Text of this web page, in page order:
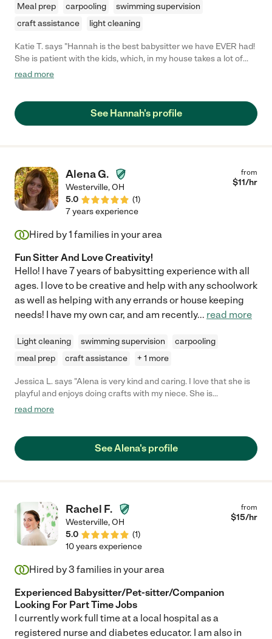
Meal prep carpooling
swimming supervision
craft assistance
light cleaning
Katie T. says "Hannah is the best babysitter we have EVER had!
She is patient with the kids, which, in my house takes a lot of
effort! I'm sure there are days where she'd like to yell or
voice, and she is always following our goals with how we
discipline the kids. This was really important to us and she has
them. If she has questions, she's not afraid to ask and is very
eager to learn and receive feedback. I seriously cannot
recommend her enough! Any family would be so lucky to have
her. She has been such a blessing to us and I wish she didn't
have to leave us for school!"
read more
See Hannah's profile
Alena G.
Westerville,OH
5.0
(1)
from
$11/hr
7 years experience
Hired by1 families in your area
Fun Sitter And Love Creativity!
Hello! I have 7 years of babysitting experience with all
ages. I love to be creative and help with any schoolwork
as well as helping with any errands or house keeping
needs! I have my own car, and am recently... read more
Light cleaning swimming supervision
carpooling
meal prep
craft assistance + 1 more
Jessica L. says "Alena is very kind and caring. I love that she is
playful and enjoys doing crafts with my niece. She is
conscientious about picking up too! I love hearing lots of
read more
See Alena's profile
Rachel F.
Westerville,OH
5.0
(1)
from
$15/hr
10 years experience
Hired by3 families in your area
Experienced Babysitter/Pet-sitter/Companion
Looking For Part Time Jobs
I currently work full time at a local hospital as a
registered nurse and diabetes educator. I am also in